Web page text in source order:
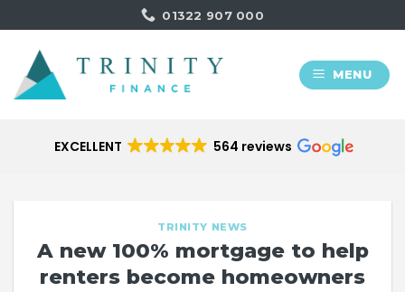
to
content
01322 907 000
MENU
EXCELLENT 564 reviews
TRINITY NEWS
A new 100% mortgage to help
renters become homeowners